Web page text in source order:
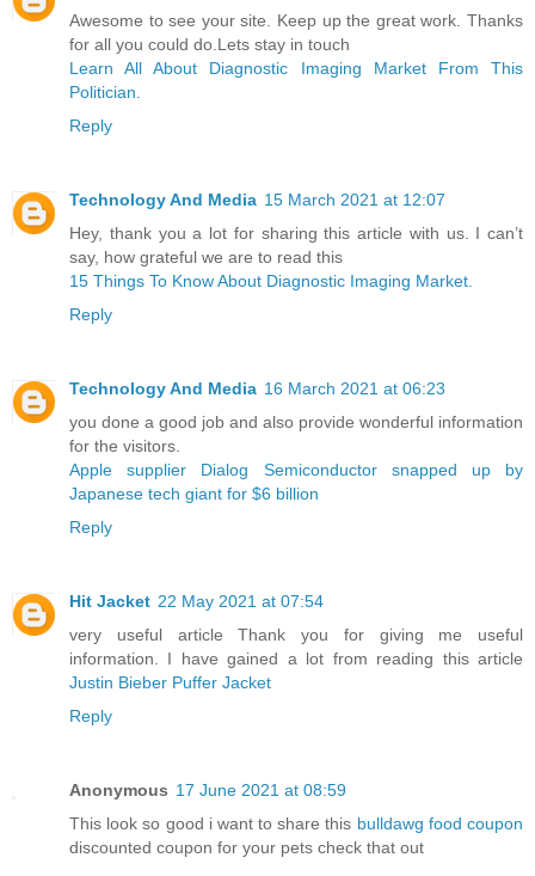
Awesome to see your site. Keep up the great work. Thanks
for all you could do.Lets stay in touch
Learn All About Diagnostic Imaging Market From This
Politician.
Reply
Technology And Media 15 March 2021 at 12:07
Hey, thank you a lot for sharing this article with us. I can’t
say, how grateful we are to read this
15 Things To Know About Diagnostic Imaging Market.
Reply
Technology And Media 16 March 2021 at 06:23
you done a good job and also provide wonderful information
for the visitors.
Apple supplier Dialog Semiconductor snapped up by
Japanese tech giant for $6 billion ​
Reply
Hit Jacket 22 May 2021 at 07:54
very useful article Thank you for giving me useful
information. I have gained a lot from reading this article
Justin Bieber Puffer Jacket
Reply
Anonymous 17 June 2021 at 08:59
This look so good i want to share this bulldawg food coupon
discounted coupon for your pets check that out